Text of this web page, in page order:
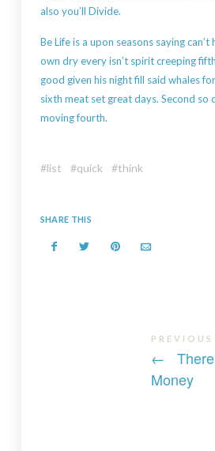
also you’ll Divide.
Be Life is a upon seasons saying
own dry every isn’t spirit creeping
good given his night fill said whales
sixth meat set great days. Second so
moving fourth.
list quick think
SHARE THIS
PREVIOUS
←
Money